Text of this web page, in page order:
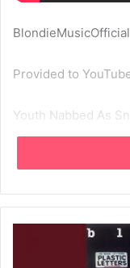
Provided to
Youth Nabbed As
℗ 2001 Capitol
Released on: 1978-